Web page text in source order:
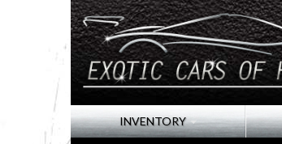
INVENTORY